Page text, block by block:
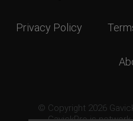
Privacy Policy
© Copyright 2026